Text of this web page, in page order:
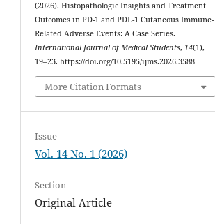
(2026). Histopathologic Insights and Treatment
Outcomes in PD-1 and PDL-1 Cutaneous Immune-
Related Adverse Events: A Case Series.
International Journal of Medical Students,14(1),
19–23. https://doi.org/10.5195/ijms.2026.3588
More Citation Formats
Issue
Vol. 14 No. 1 (2026)
Section
Original Article